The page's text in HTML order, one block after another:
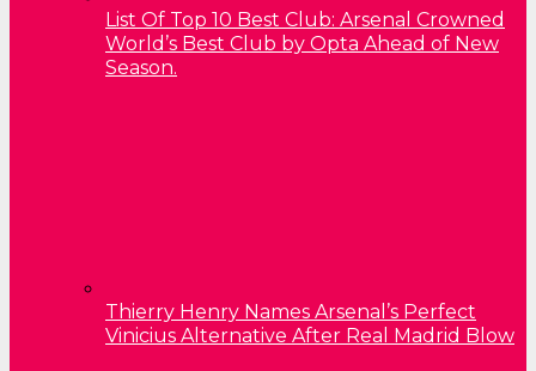
List Of Top 10 Best Club: Arsenal Crowned
World’s Best Club by Opta Ahead of New
Season.
Thierry Henry Names Arsenal’s Perfect
Vinicius Alternative After Real Madrid Blow